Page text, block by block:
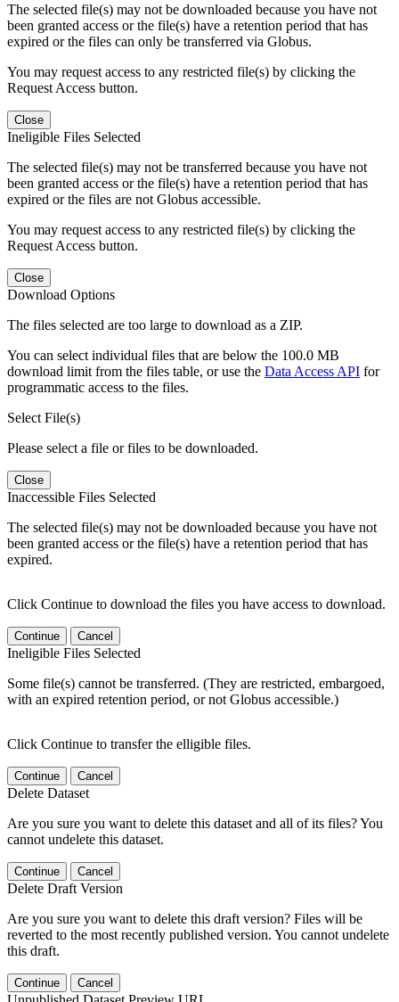
The selected file(s) may not be downloaded because you have not
been granted access or the file(s) have a retention period that has
expired or the files can only be transferred via Globus.
You may request access to any restricted file(s) by clicking the
Request Access button.
Close
Ineligible Files Selected
The selected file(s) may not be transferred because you have not
been granted access or the file(s) have a retention period that has
expired or the files are not Globus accessible.
You may request access to any restricted file(s) by clicking the
Request Access button.
Close
Download Options
The files selected are too large to download as a ZIP.
You can select individual files that are below the 100.0 MB
download limit from the files table, or use the Data Access API for
programmatic access to the files.
Select File(s)
Please select a file or files to be downloaded.
Close
Inaccessible Files Selected
The selected file(s) may not be downloaded because you have not
been granted access or the file(s) have a retention period that has
expired.
Click Continue to download the files you have access to download.
Continue Cancel
Ineligible Files Selected
Some file(s) cannot be transferred. (They are restricted, embargoed,
with an expired retention period, or not Globus accessible.)
Click Continue to transfer the elligible files.
Continue Cancel
Delete Dataset
Are you sure you want to delete this dataset and all of its files? You
cannot undelete this dataset.
Continue Cancel
Delete Draft Version
Are you sure you want to delete this draft version? Files will be
reverted to the most recently published version. You cannot undelete
this draft.
Continue Cancel